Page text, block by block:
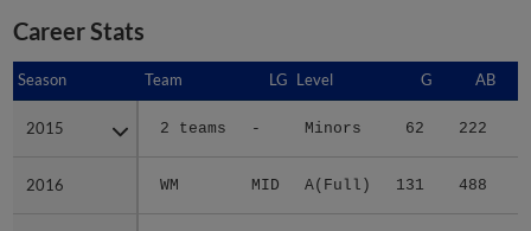
Career Stats
Season Team LG Level G AB
2015 2 teams - Minors 62 222
2016 WM MID A(Full) 131 488
Season
2015
2016